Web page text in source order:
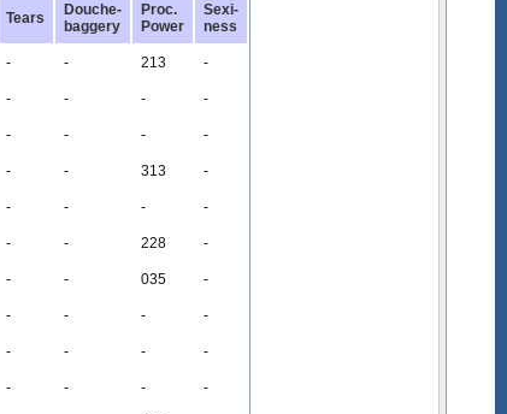
Tears
Douche-
baggery
Proc.
Power
Sexi-
ness
- - 213 -
- - - -
- - - -
- - 313 -
- - - -
- - 228 -
- - 035 -
- - - -
- - - -
- - - -